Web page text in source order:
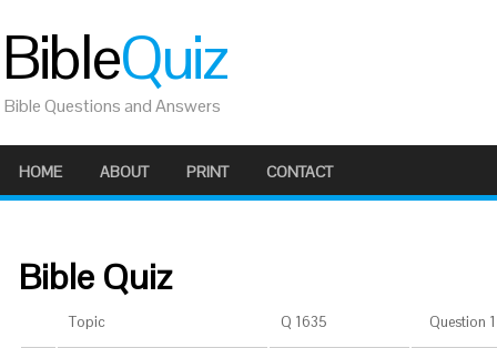
BibleQuiz
Bible Questions and Answers
HOME ABOUT PRINT CONTACT
Bible Quiz
Topic Q 1635 Question